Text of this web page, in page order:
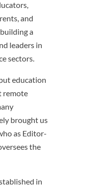
and
a
leaders in
sectors.
education
remote
brought us
as Editor-
the
in